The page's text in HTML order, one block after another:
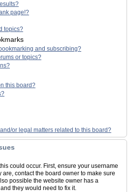
page!?
topics?
and subscribing?
or topics?
this board?
or legal matters related to this board?
could occur. First, ensure your username
contact the board owner to make sure
possible the website owner has a
they would need to fix it.